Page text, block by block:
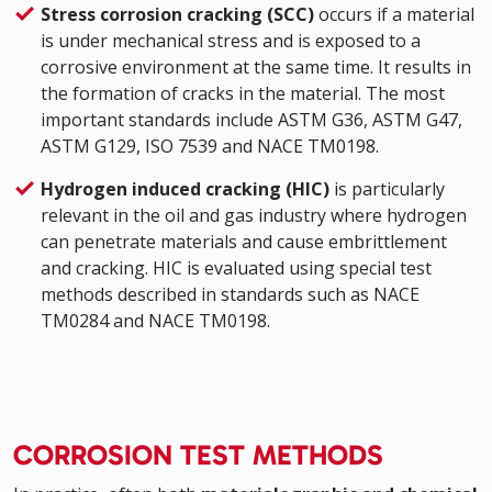
Stress corrosion cracking (SCC)occurs if a material
is under mechanical stress and is exposed to a
corrosive environment at the same time. It results in
the formation of cracks in the material. The most
important standards include ASTM G36, ASTM G47,
ASTM G129, ISO 7539 and NACE TM0198.
Hydrogen induced cracking (HIC) is particularly
relevant in the oil and gas industry where hydrogen
can penetrate materials and cause embrittlement
and cracking. HIC is evaluated using special test
methods described in standards such as NACE
TM0284 and NACE TM0198.
CORROSION TEST METHODS